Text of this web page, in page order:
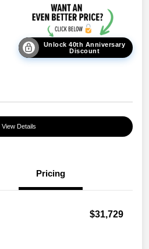
Unlock 40th Anniversary
Discount
View Details
Pricing
$31,729